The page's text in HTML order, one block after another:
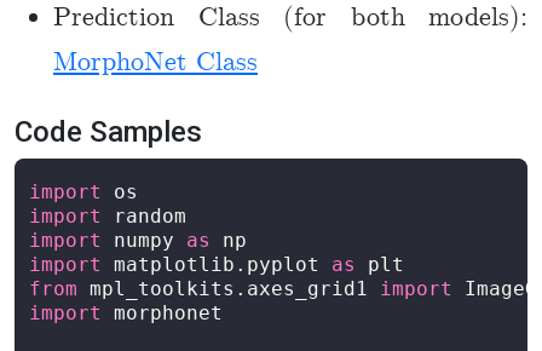
Prediction Class (for both models):
MorphoNet Class
Code Samples
import
os
import
random
import
numpy as
np
import
matplotlib.pyplot as
plt
from mpl_toolkits.axes_grid1 import
import
morphonet